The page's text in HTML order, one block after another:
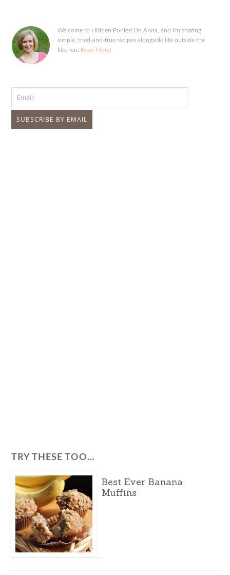
Welcome to Hidden Ponies! I'm Anna, and I'm sharing
simple, tried-and-true recipes alongside life outside the
kitchen.
Read More!
TRY THESE TOO…
Best Ever Banana
Muffins